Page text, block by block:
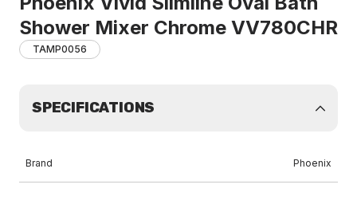
Shower Mixer Chrome VV780CHR
TAMP0056
SPECIFICATIONS
Brand Phoenix